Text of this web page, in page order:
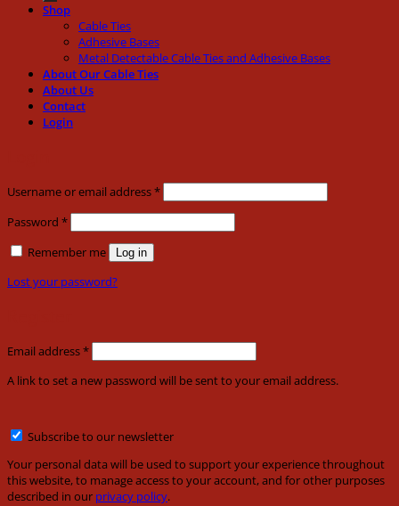
Shop
Cable Ties
Adhesive Bases
Metal Detectable Cable Ties and Adhesive Bases
About Our Cable Ties
About Us
Contact
Login
Username or email address*Required
Password *Required
Remember me Log in
Lost your password?
Email address*Required
A link to set a new password will be sent to your email address.
Subscribe to our newsletter
Your personal data will be used to support your experience throughout
this website, to manage access to your account, and for other purposes
described in our privacy policy.